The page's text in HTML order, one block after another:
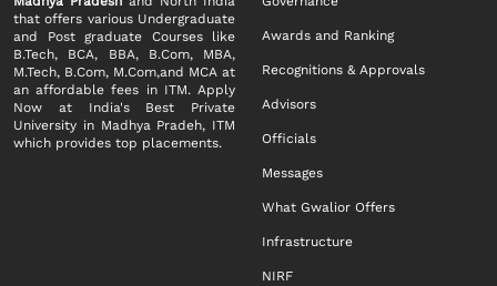
that offers various Undergraduate
and Post graduate Courses like
B.Tech, BCA, BBA, B.Com, MBA,
M.Tech, B.Com, M.Com,and MCA at
an affordable fees in ITM. Apply
Now at India's Best Private
University in Madhya Pradeh, ITM
which provides top placements.
Awards and Ranking
Recognitions & Approvals
Advisors
Officials
Messages
What Gwalior Offers
Infrastructure
NIRF